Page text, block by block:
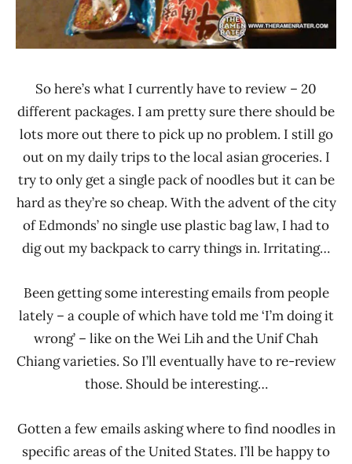
So here’s what I currently have to review – 20
different packages. I am pretty sure there should be
lots more out there to pick up no problem. I still go
out on my daily trips to the local asian groceries. I
try to only get a single pack of noodles but it can be
hard as they’re so cheap. With the advent of the city
of Edmonds’ no single use plastic bag law, I had to
dig out my backpack to carry things in. Irritating…
Been getting some interesting emails from people
lately – a couple of which have told me ‘I’m doing it
wrong’ – like on the Wei Lih and the Unif Chah
Chiang varieties. So I’ll eventually have to re-review
those. Should be interesting…
Gotten a few emails asking where to find noodles in
specific areas of the United States. I’ll be happy to